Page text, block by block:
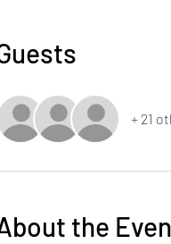
+ 21
the